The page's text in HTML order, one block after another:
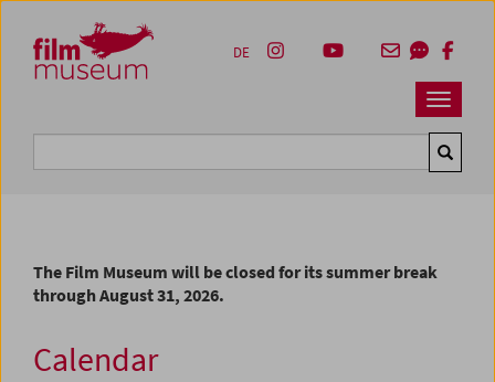
Zum Inhalt
Zum Hauptmenü
Zur Servicenavigation
Zum Suche
Navbar
DE
The Film Museum will be closed for its summer break
through August 31, 2026.
Calendar